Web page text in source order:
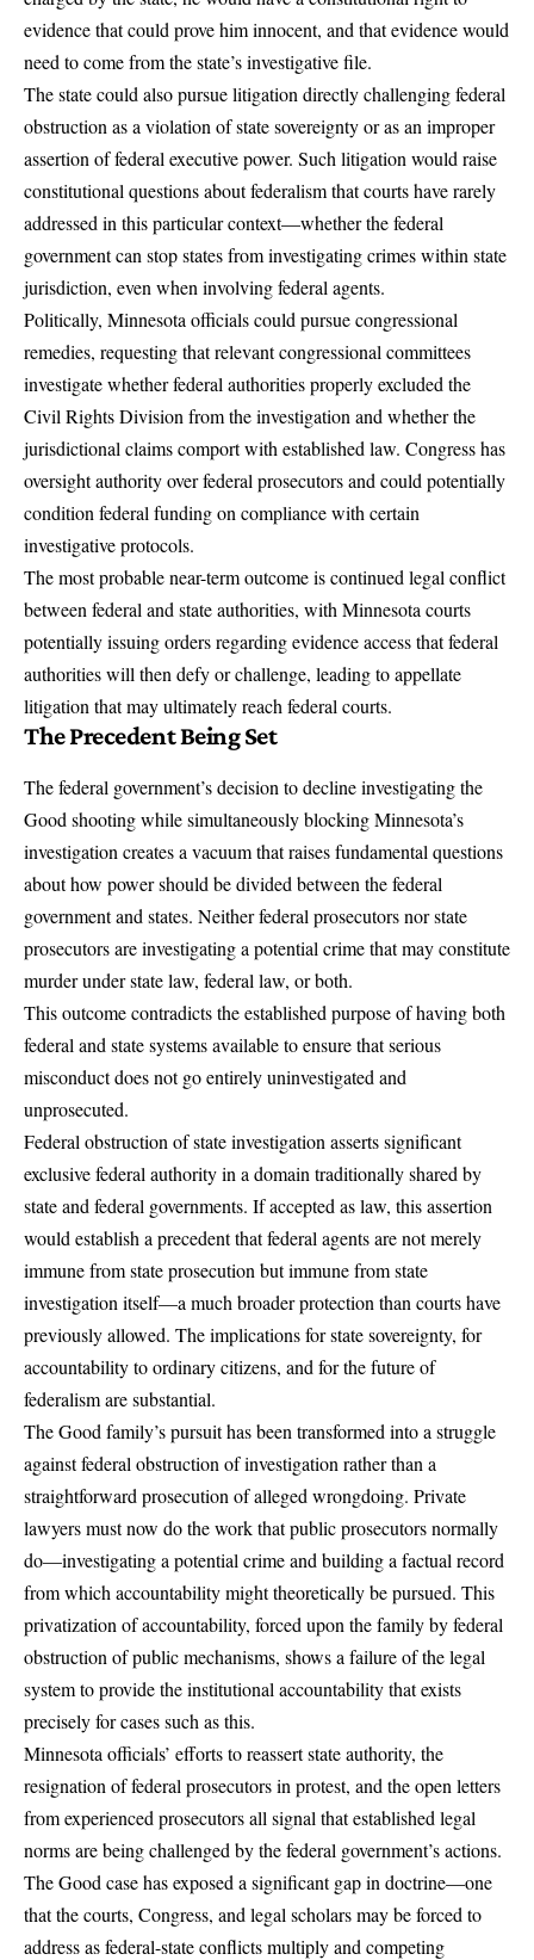
evidence that could prove him innocent, and that evidence would
need to come from the state’s investigative file.
The state could also pursue litigation directly challenging federal
obstruction as a violation of state sovereignty or as an improper
assertion of federal executive power. Such litigation would raise
constitutional questions about federalism that courts have rarely
addressed in this particular context—whether the federal
government can stop states from investigating crimes within state
jurisdiction, even when involving federal agents.
Politically, Minnesota officials could pursue congressional
remedies, requesting that relevant congressional committees
investigate whether federal authorities properly excluded the
Civil Rights Division from the investigation and whether the
jurisdictional claims comport with established law. Congress has
oversight authority over federal prosecutors and could potentially
condition federal funding on compliance with certain
investigative protocols.
The most probable near-term outcome is continued legal conflict
between federal and state authorities, with Minnesota courts
potentially issuing orders regarding evidence access that federal
authorities will then defy or challenge, leading to appellate
litigation that may ultimately reach federal courts.
The Precedent Being Set
The federal government’s decision to decline investigating the
Good shooting while simultaneously blocking Minnesota’s
investigation creates a vacuum that raises fundamental questions
about how power should be divided between the federal
government and states. Neither federal prosecutors nor state
prosecutors are investigating a potential crime that may constitute
murder under state law, federal law, or both.
This outcome contradicts the established purpose of having both
federal and state systems available to ensure that serious
misconduct does not go entirely uninvestigated and
unprosecuted.
Federal obstruction of state investigation asserts significant
exclusive federal authority in a domain traditionally shared by
state and federal governments. If accepted as law, this assertion
would establish a precedent that federal agents are not merely
immune from state prosecution but immune from state
investigation itself—a much broader protection than courts have
previously allowed. The implications for state sovereignty, for
accountability to ordinary citizens, and for the future of
federalism are substantial.
The Good family’s pursuit has been transformed into a struggle
against federal obstruction of investigation rather than a
straightforward prosecution of alleged wrongdoing. Private
lawyers must now do the work that public prosecutors normally
do—investigating a potential crime and building a factual record
from which accountability might theoretically be pursued. This
privatization of accountability, forced upon the family by federal
obstruction of public mechanisms, shows a failure of the legal
system to provide the institutional accountability that exists
precisely for cases such as this.
Minnesota officials’ efforts to reassert state authority, the
resignation of federal prosecutors in protest, and the open letters
from experienced prosecutors all signal that established legal
norms are being challenged by the federal government’s actions.
The Good case has exposed a significant gap in doctrine—one
that the courts, Congress, and legal scholars may be forced to
address as federal-state conflicts multiply and competing